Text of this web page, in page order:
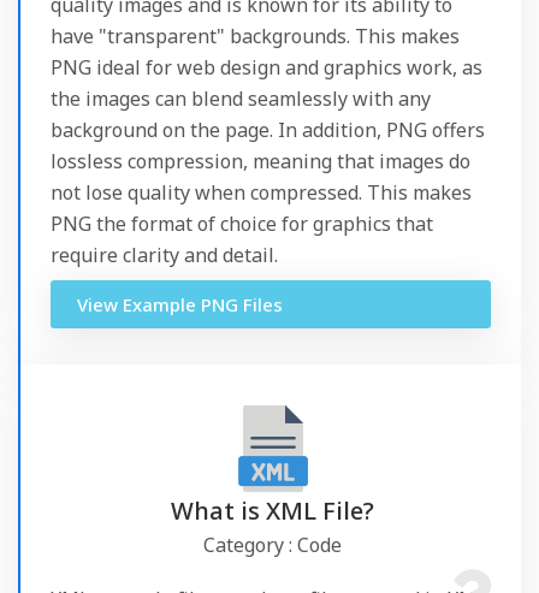
have "transparent" backgrounds. This makes
PNG ideal for web design and graphics work, as
the images can blend seamlessly with any
background on the page. In addition, PNG offers
lossless compression, meaning that images do
not lose quality when compressed. This makes
PNG the format of choice for graphics that
require clarity and detail.
View Example PNG Files
What is XML File?
Category : Code